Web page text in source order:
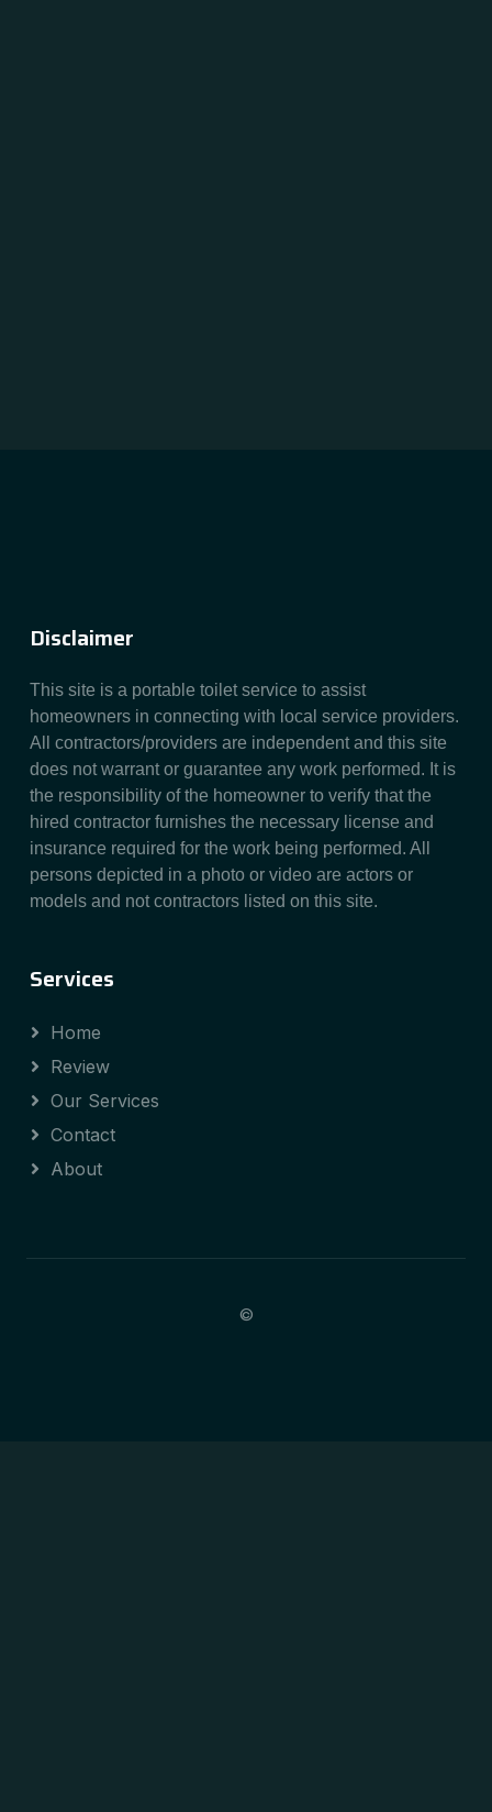
Disclaimer
This site is a portable toilet service to assist
homeowners in connecting with local service providers.
All contractors/providers are independent and this site
does not warrant or guarantee any work performed. It is
the responsibility of the homeowner to verify that the
hired contractor furnishes the necessary license and
insurance required for the work being performed. All
persons depicted in a photo or video are actors or
models and not contractors listed on this site.
Services
Home
Review
Our Services
Contact
About
©